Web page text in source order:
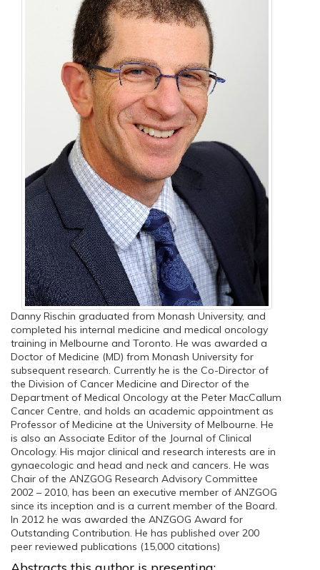
Danny Rischin graduated from Monash University, and
completed his internal medicine and medical oncology
training in Melbourne and Toronto. He was awarded a
Doctor of Medicine (MD) from Monash University for
subsequent research. Currently he is the Co-Director of
the Division of Cancer Medicine and Director of the
Department of Medical Oncology at the Peter MacCallum
Cancer Centre, and holds an academic appointment as
Professor of Medicine at the University of Melbourne. He
is also an Associate Editor of the Journal of Clinical
Oncology. His major clinical and research interests are in
gynaecologic and head and neck and cancers. He was
Chair of the ANZGOG Research Advisory Committee
2002 – 2010, has been an executive member of ANZGOG
since its inception and is a current member of the Board.
In 2012 he was awarded the ANZGOG Award for
Outstanding Contribution. He has published over 200
peer reviewed publications (15,000 citations)